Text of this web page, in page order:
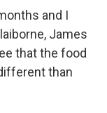
and I
James
that the food
than